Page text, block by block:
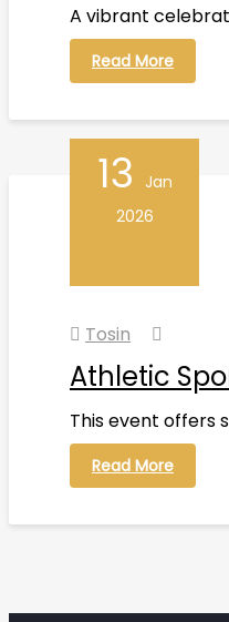
A vibrant
Read More
13 Jan
2026
Tosin
Athletic
This event offers
Read More